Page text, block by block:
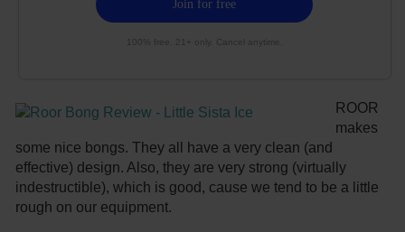
100% free. 21+ only. Cancel anytime.
ROOR
makes
some nice bongs. They all have a very clean (and
effective) design. Also, they are very strong (virtually
indestructible), which is good, cause we tend to be a little
rough on our equipment.